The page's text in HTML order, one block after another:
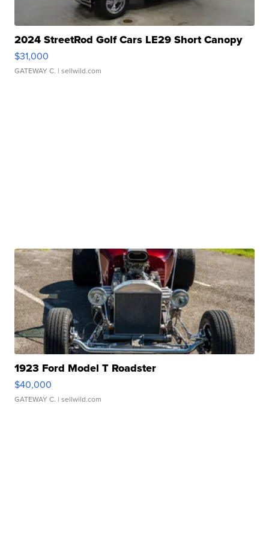
2024 StreetRod Golf Cars LE29 Short Canopy
$31,000
GATEWAY C. | sellwild.com
1923 Ford Model T Roadster
$40,000
GATEWAY C. | sellwild.com